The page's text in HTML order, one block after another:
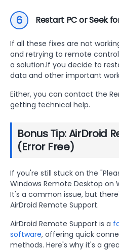
6 Restart PC or Seek
If all these fixes are not
and retrying to remote
a solution.If you decide to
data and other important
Either, you can contact the
getting technical help.
Bonus Tip: AirDroid
(Error Free)
If you're still stuck on the
Windows Remote Desktop on
It's a common issue, but
AirDroid Remote Support.
AirDroid Remote Support is a
software, offering quick
methods. Here's why it's a